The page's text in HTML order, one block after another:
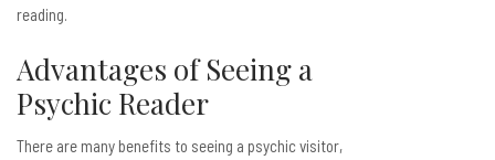
reading.
Advantages of Seeing a
Psychic Reader
There are many benefits to seeing a psychic visitor,